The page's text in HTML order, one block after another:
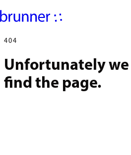
404
Unfortunately
find the page.